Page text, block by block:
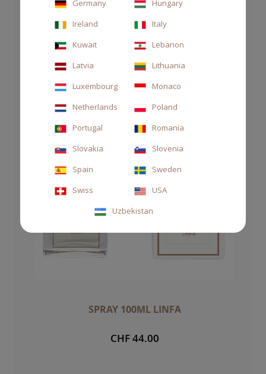
SPRAY 100ML LINFA
CHF 44.00
Germany
Hungary
Ireland
Italy
Kuwait
Lebanon
Latvia
Lithuania
Luxembourg
Monaco
Netherlands
Poland
Portugal
Romania
Slovakia
Slovenia
Spain
Sweden
Swiss
USA
Uzbekistan